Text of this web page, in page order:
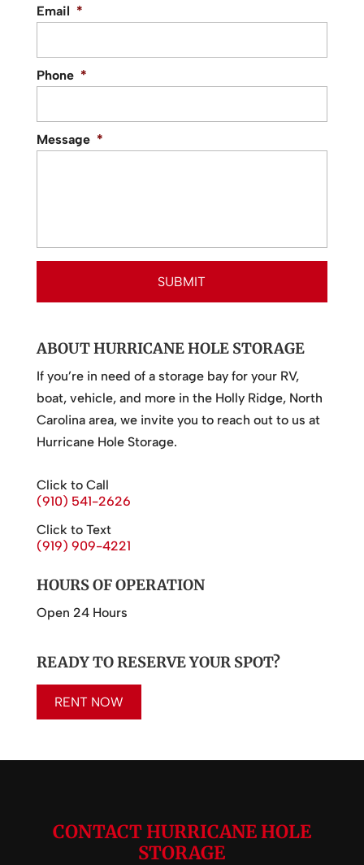
Email *
Phone *
Message *
ABOUT HURRICANE HOLE STORAGE
If you’re in need of a storage bay for your RV,
boat, vehicle, and more in the Holly Ridge, North
Carolina area, we invite you to reach out to us at
Hurricane Hole Storage.
Click to Call
(910) 541-2626
Click to Text
(919) 909-4221
HOURS OF OPERATION
Open 24 Hours
READY TO RESERVE YOUR SPOT?
RENT NOW
CONTACT HURRICANE HOLE
STORAGE